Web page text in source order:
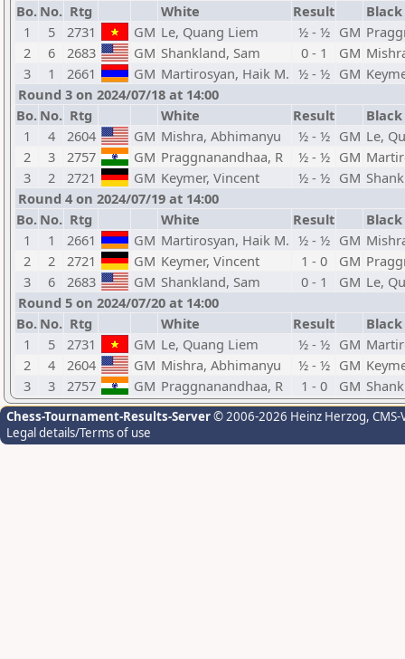
Bo. No. Rtg White Result
Black
1
5 2731 GM Le, Quang Liem ½ - ½ GM
2
6 2683 GM Shankland, Sam 0 - 1 GM
3
1 2661 GM Martirosyan, Haik M. ½ - ½ GM
Round 3 on 2024/07/18 at 14:00
Bo. No. Rtg White Result
Black
1
4 2604 GM Mishra, Abhimanyu ½ - ½ GM Le,
2
3 2757 GM Praggnanandhaa, R ½ - ½ GM
3
2 2721 GM Keymer, Vincent ½ - ½ GM
Round 4 on 2024/07/19 at 14:00
Bo. No. Rtg White Result
Black
1
1 2661 GM Martirosyan, Haik M. ½ - ½ GM
2
2 2721 GM Keymer, Vincent 1 - 0 GM
3
6 2683 GM Shankland, Sam 0 - 1 GM Le,
Round 5 on 2024/07/20 at 14:00
Bo. No. Rtg White Result
Black
1
5 2731 GM Le, Quang Liem ½ - ½ GM
2
4 2604 GM Mishra, Abhimanyu ½ - ½ GM
3
3 2757 GM Praggnanandhaa, R 1 - 0 GM
Chess-Tournament-Results-Server© 2006-2026 Heinz Herzog,
Legal details/Terms of use